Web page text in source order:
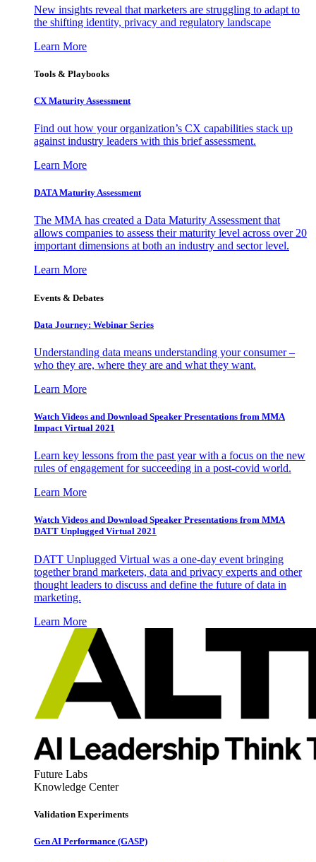
New insights reveal that marketers are struggling to adapt to
the shifting identity, privacy and regulatory landscape
Learn More
Tools & Playbooks
CX Maturity Assessment
Find out how your organization’s CX capabilities stack up
against industry leaders with this brief assessment.
Learn More
DATA Maturity Assessment
The MMA has created a Data Maturity Assessment that
allows companies to assess their maturity level across over 20
important dimensions at both an industry and sector level.
Learn More
Events & Debates
Data Journey: Webinar Series
Understanding data means understanding your consumer –
who they are, where they are and what they want.
Learn More
Watch Videos and Download Speaker Presentations from MMA
Impact Virtual 2021
Learn key lessons from the past year with a focus on the new
rules of engagement for succeeding in a post-covid world.
Learn More
Watch Videos and Download Speaker Presentations from MMA
DATT Unplugged Virtual 2021
DATT Unplugged Virtual was a one-day event bringing
together brand marketers, data and privacy experts and other
thought leaders to discuss and define the future of data in
marketing.
Learn More
Future Labs
Knowledge Center
Validation Experiments
Gen AI Performance (GASP)